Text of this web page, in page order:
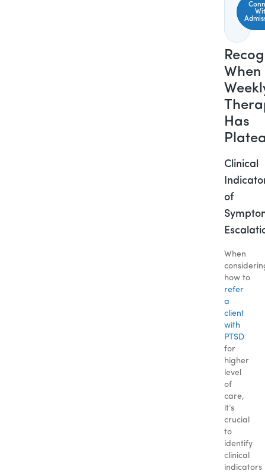
When
Has
Clinical
of
When
how to
refer
a
client
with
PTSD
for
higher
level
of
care,
it’s
crucial
to
identify
clinical
indicators